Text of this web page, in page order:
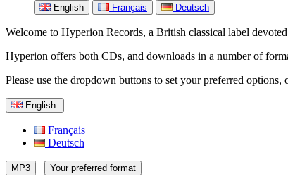
English Français Deutsch
Welcome to Hyperion Records, a British classical label
Hyperion offers both CDs, and downloads in a number of
Please use the dropdown buttons to set your preferred options,
English
Français
Deutsch
MP3 Your preferred format